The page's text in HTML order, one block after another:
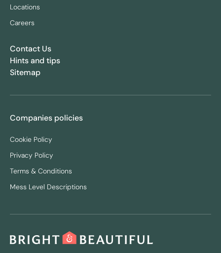
Locations
Careers
Companies policies
Cookie Policy
Privacy Policy
Terms & Conditions
Mess Level Descriptions
Contact Us
Hints and tips
Sitemap